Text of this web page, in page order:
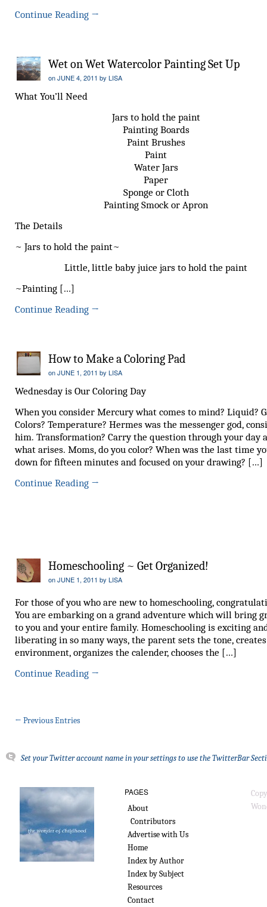
Continue Reading →
Wet on Wet Watercolor Painting Set Up
onJUNE 4, 2011 by LISA
What You’ll Need
Jars to hold the paint
Painting Boards
Paint Brushes
Paint
Water Jars
Paper
Sponge or Cloth
Painting Smock or Apron
The Details
~ Jars to hold the paint~
Little, little baby juice jars to hold the paint
~Painting […]
Continue Reading →
How to Make a Coloring Pad
onJUNE 1, 2011 by LISA
Wednesday is Our Coloring Day
When you consider Mercury what comes to mind? Liquid?
Colors? Temperature? Hermes was the messenger god,
him. Transformation? Carry the question through your day
what arises. Moms, do you color? When was the last time
down for fifteen minutes and focused on your drawing? […]
Continue Reading →
Homeschooling ~ Get Organized!
onJUNE 1, 2011 by LISA
For those of you who are new to homeschooling,
You are embarking on a grand adventure which will bring
to you and your entire family. Homeschooling is exciting
liberating in so many ways, the parent sets the tone,
environment, organizes the calender, chooses the […]
Continue Reading →
← Previous Entries
Set your Twitter account name in your settings to use the TwitterBar
PAGES
About
Contributors
Advertise with Us
Home
Index by Author
Index by Subject
Resources
Contact